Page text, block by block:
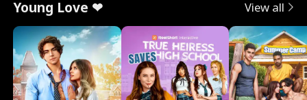
Young Love ❤ View all